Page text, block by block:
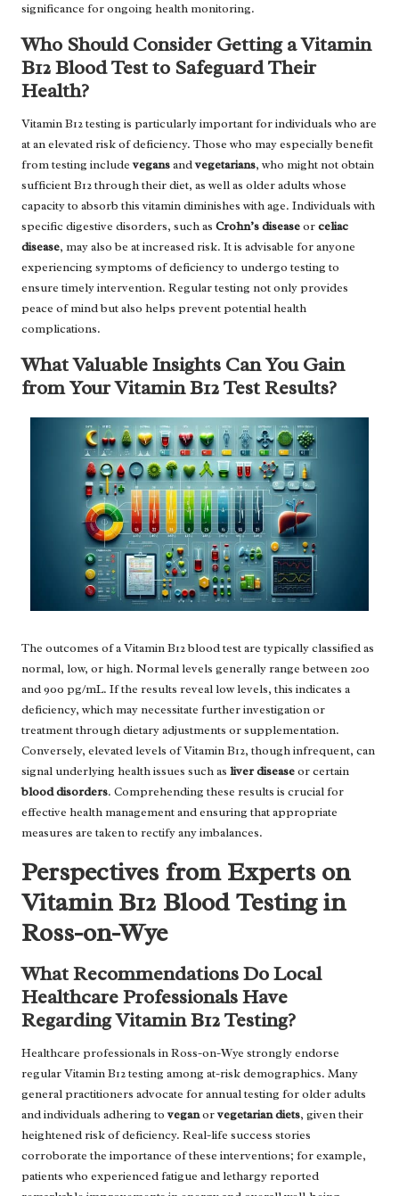
significance for ongoing health monitoring.
Who Should Consider Getting a Vitamin
B12 Blood Test to Safeguard Their
Health?
Vitamin B12 testing is particularly important for individuals who are
at an elevated risk of deficiency. Those who may especially benefit
from testing include vegansandvegetarians, who might not obtain
sufficient B12 through their diet, as well as older adults whose
capacity to absorb this vitamin diminishes with age. Individuals with
specific digestive disorders, such as Crohn’s diseaseorceliac
disease, may also be at increased risk. It is advisable for anyone
experiencing symptoms of deficiency to undergo testing to
ensure timely intervention. Regular testing not only provides
peace of mind but also helps prevent potential health
complications.
What Valuable Insights Can You Gain
from Your Vitamin B12 Test Results?
The outcomes of a Vitamin B12 blood test are typically classified as
normal, low, or high. Normal levels generally range between 200
and 900 pg/mL. If the results reveal low levels, this indicates a
deficiency, which may necessitate further investigation or
treatment through dietary adjustments or supplementation.
Conversely, elevated levels of Vitamin B12, though infrequent, can
signal underlying health issues such as liver diseaseor certain
blood disorders. Comprehending these results is crucial for
effective health management and ensuring that appropriate
measures are taken to rectify any imbalances.
Perspectives from Experts on
Vitamin B12 Blood Testing in
Ross-on-Wye
What Recommendations Do Local
Healthcare Professionals Have
Regarding Vitamin B12 Testing?
Healthcare professionals in Ross-on-Wye strongly endorse
regular Vitamin B12 testing among at-risk demographics. Many
general practitioners advocate for annual testing for older adults
and individuals adhering to veganorvegetarian diets, given their
heightened risk of deficiency. Real-life success stories
corroborate the importance of these interventions; for example,
patients who experienced fatigue and lethargy reported